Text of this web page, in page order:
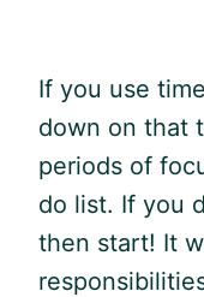
If you use
down on that
periods of
do list. If you
then start! It